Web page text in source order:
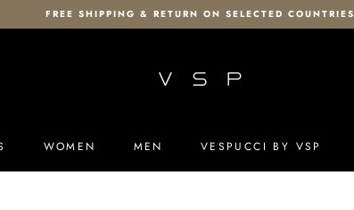
FREE SHIPPING & RETURN ON SELECTED COUNTRIES
WOMEN
MEN
VESPUCCI BY VSP